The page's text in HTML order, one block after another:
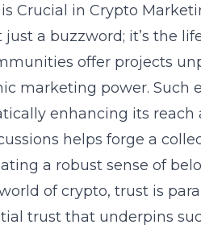
Crucial in Crypto
a buzzword; it’s the
offer projects
marketing power. Such
enhancing its
helps forge a
a robust sense of
of crypto, trust is
trust that underpins